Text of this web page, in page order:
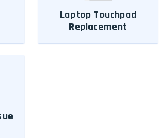
Laptop Touchpad
Replacement